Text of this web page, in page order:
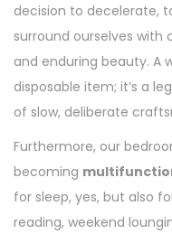
decision to decelerate,
surround ourselves
and enduring beauty. A
disposable item; it’s a
of slow, deliberate
Furthermore, our
becoming
for sleep, yes, but also
reading, weekend